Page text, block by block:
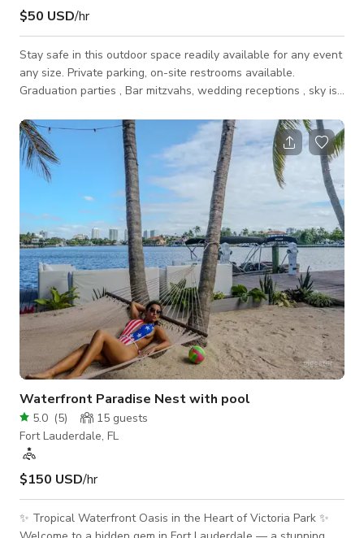
$50 USD/hr
Stay safe in this outdoor space readily available for any event
any size. Private parking, on-site restrooms available.
Graduation parties , Bar mitzvahs, wedding receptions , sky is
Waterfront Paradise Nest with pool
5.0 (5) 15 guests
Fort Lauderdale, FL
$150 USD/hr
✨ Tropical Waterfront Oasis in the Heart of Victoria Park ✨